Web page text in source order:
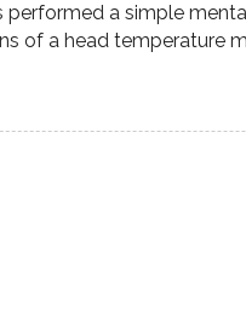
performed a simple
of a head temperature